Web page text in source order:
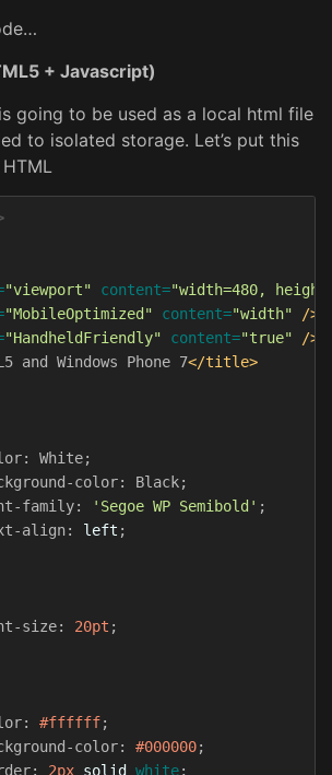
+ Javascript)
going to be used as a local html file
to isolated storage. Let’s put this
"viewport" content="width=480,
"MobileOptimized" content="width"
/>
"HandheldFriendly" content="true"
/>
and Windows Phone 7</title>
: White;
color: Black;
family: 'Segoe WP Semibold' ;
align: left ;
size: 20pt ;
: #ffffff;
color: #000000;
: 2px solid white;